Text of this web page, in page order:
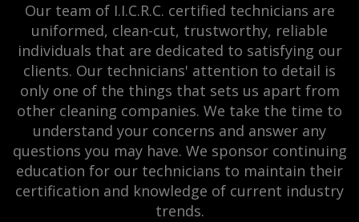
Our team of I.I.C.R.C. certified technicians are
uniformed, clean-cut, trustworthy, reliable
individuals that are dedicated to satisfying our
clients. Our technicians' attention to detail is
only one of the things that sets us apart from
other cleaning companies. We take the time to
understand your concerns and answer any
questions you may have. We sponsor continuing
education for our technicians to maintain their
certification and knowledge of current industry
trends.